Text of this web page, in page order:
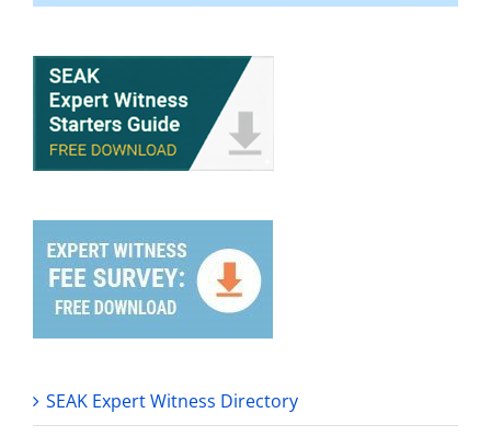
SEAK Expert Witness Directory